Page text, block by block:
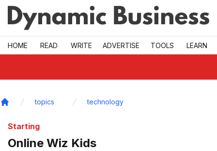
Skip to main
HOME READ WRITE ADVERTISE TOOLS LEARN
topics technology
Starting
Online Wiz Kids